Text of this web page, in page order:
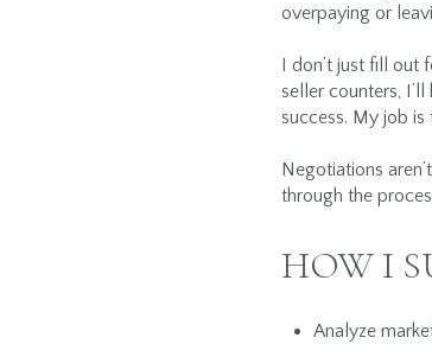
overpaying or
I don’t just fill out
seller counters,
success. My job
Negotiations
through the
HOW I
Analyze